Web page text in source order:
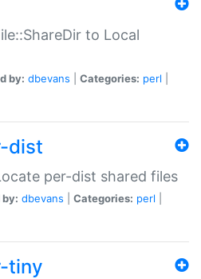
to Local
by: dbevans Categories: perl
dist
per-dist shared files
dbevans Categories: perl
tiny